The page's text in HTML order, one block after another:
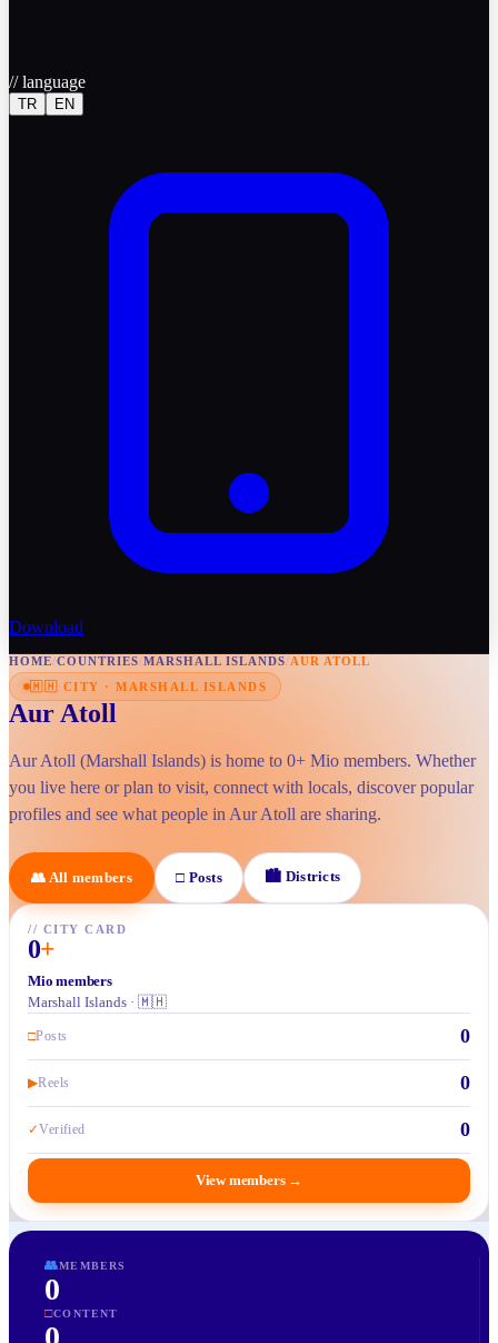
//language
TR EN
Download
HOME/COUNTRIES/MARSHALL ISLANDS/AUR ATOLL
🇲🇭 CITY · MARSHALL ISLANDS
Aur Atoll
Aur Atoll (Marshall Islands) is home to 0+ Mio members. Whether
you live here or plan to visit, connect with locals, discover popular
profiles and see what people in Aur Atoll are sharing.
👥 All members □ Posts 🏙 Districts
// CITY CARD
0+
Mio members
Marshall Islands · 🇲🇭
□Posts 0
▶Reels 0
✓Verified 0
View members →
👥MEMBERS
0
□CONTENT